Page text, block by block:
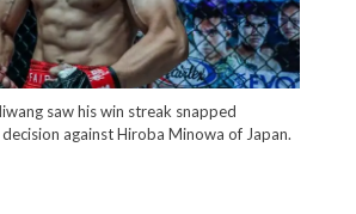
saw his win streak snapped
against Hiroba Minowa of Japan.